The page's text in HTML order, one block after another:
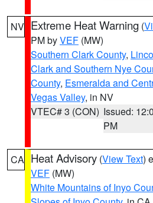
NV Extreme Heat Warning (
PM byVEF (MW)
Southern Clark County,
Clark and Southern Nye
County, Esmeralda and
Vegas Valley, in NV
VTEC# 3 (CON) Issued:
PM
CA Heat Advisory (View Text)
VEF (MW)
White Mountains of Inyo